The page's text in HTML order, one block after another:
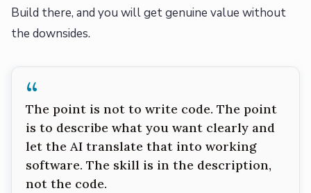
Build there, and you will get genuine value without
the downsides.
“
The point is not to write code. The point
is to describe what you want clearly and
let the AI translate that into working
software. The skill is in the description,
not the code.